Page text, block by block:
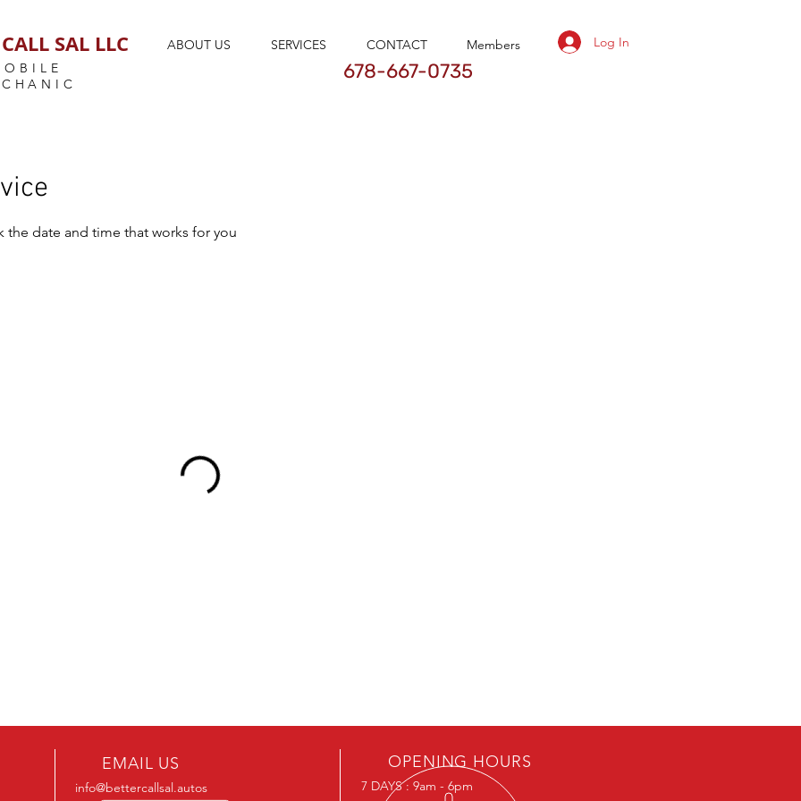
SAL LLC ABOUT US SERVICES CONTACT Members Log In
678-667-0735
date and time that works for you
EMAIL US
info@bettercallsal.autos
OPENING HOURS
7 DAYS : 9am - 6pm